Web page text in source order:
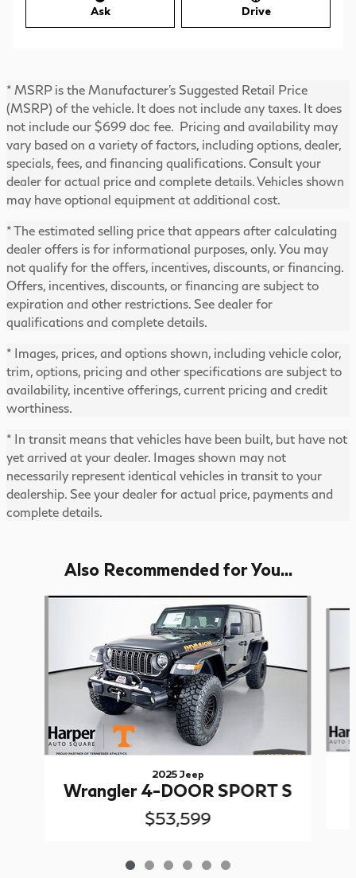
Ask Drive
* MSRP is the Manufacturer's Suggested Retail Price
(MSRP) of the vehicle. It does not include any taxes. It does
not include our $699 doc fee. Pricing and availability may
vary based on a variety of factors, including options, dealer,
specials, fees, and financing qualifications. Consult your
dealer for actual price and complete details. Vehicles shown
may have optional equipment at additional cost.
* The estimated selling price that appears after calculating
dealer offers is for informational purposes, only. You may
not qualify for the offers, incentives, discounts, or financing.
Offers, incentives, discounts, or financing are subject to
expiration and other restrictions. See dealer for
qualifications and complete details.
* Images, prices, and options shown, including vehicle color,
trim, options, pricing and other specifications are subject to
availability, incentive offerings, current pricing and credit
worthiness.
* In transit means that vehicles have been built, but have not
yet arrived at your dealer. Images shown may not
necessarily represent identical vehicles in transit to your
dealership. See your dealer for actual price, payments and
complete details.
Also Recommended for You...
2025 Jeep
Wrangler 4-DOOR SPORT S
$53,599